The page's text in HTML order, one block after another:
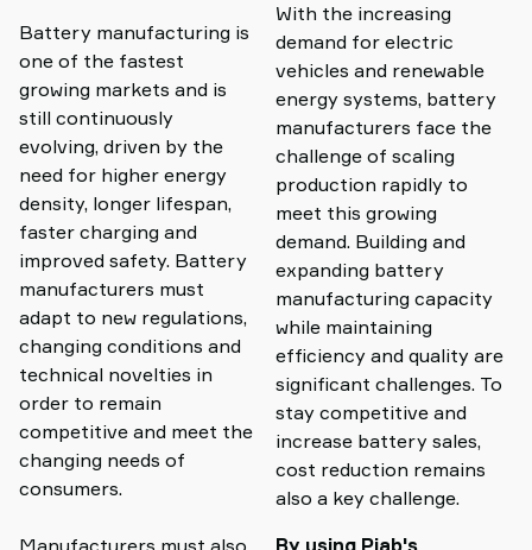
Battery manufacturing is
one of the fastest
growing markets and is
still continuously
evolving, driven by the
need for higher energy
density, longer lifespan,
faster charging and
improved safety. Battery
manufacturers must
adapt to new regulations,
changing conditions and
technical novelties in
order to remain
competitive and meet the
changing needs of
consumers.
With the increasing
demand for electric
vehicles and renewable
energy systems, battery
manufacturers face the
challenge of scaling
production rapidly to
meet this growing
demand. Building and
expanding battery
manufacturing capacity
while maintaining
efficiency and quality are
significant challenges. To
stay competitive and
increase battery sales,
cost reduction remains
also a key challenge.